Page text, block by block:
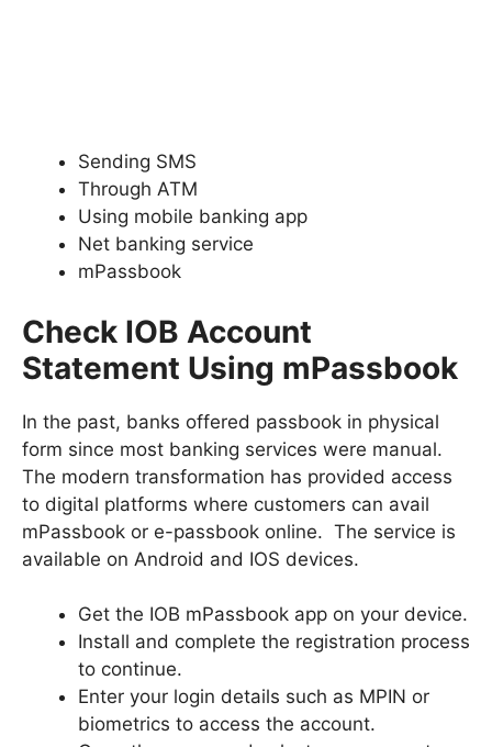
Sending SMS
Through ATM
Using mobile banking app
Net banking service
mPassbook
Check IOB Account
Statement Using mPassbook
In the past, banks offered passbook in physical
form since most banking services were manual.
The modern transformation has provided access
to digital platforms where customers can avail
mPassbook or e-passbook online. The service is
available on Android and IOS devices.
Get the IOB mPassbook app on your device.
Install and complete the registration process
to continue.
Enter your login details such as MPIN or
biometrics to access the account.